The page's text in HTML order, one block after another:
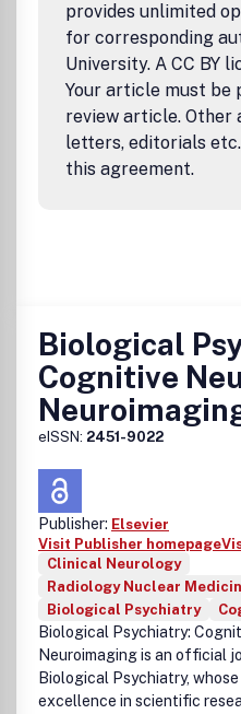
provides unlimited
for corresponding
University. A CC BY
Your article must be
review article. Other
letters, editorials
this agreement.
Biological
Cognitive
eISSN: 2451-9022
Publisher: Elsevier
Visit Publisher homepage
Clinical Neurology
Radiology Nuclear
Biological Psychiatry
Biological Psychiatry:
Neuroimagingis an official
Biological Psychiatry,
excellence in scientific